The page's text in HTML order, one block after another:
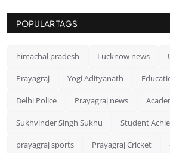
POPULAR TAGS
himachal pradesh Lucknow news
Prayagraj Yogi Adityanath
Delhi Police Prayagraj news
Sukhvinder Singh Sukhu Student
prayagraj sports Prayagraj Cricket